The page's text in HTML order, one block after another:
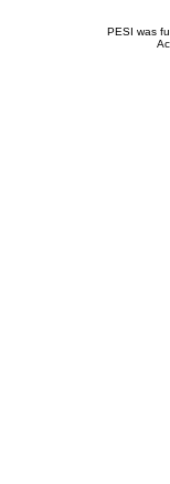
PESI was